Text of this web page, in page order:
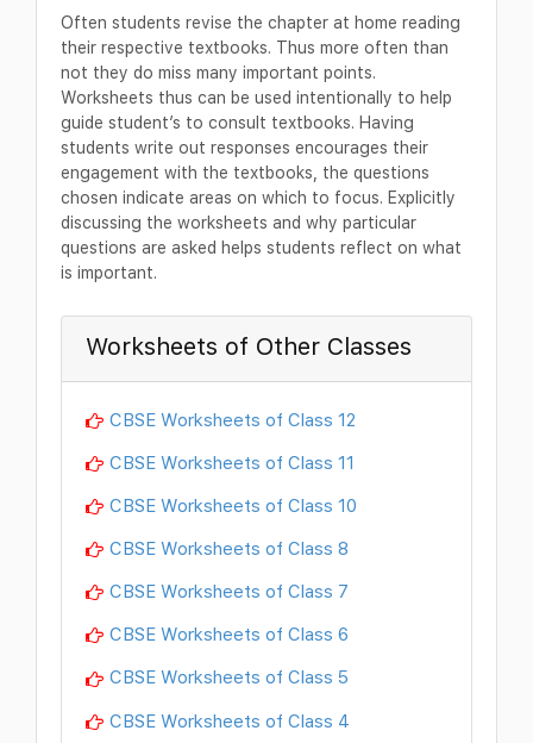
Often students revise the chapter at home reading
their respective textbooks. Thus more often than
not they do miss many important points.
Worksheets thus can be used intentionally to help
guide student’s to consult textbooks. Having
students write out responses encourages their
engagement with the textbooks, the questions
chosen indicate areas on which to focus. Explicitly
discussing the worksheets and why particular
questions are asked helps students reflect on what
is important.
Worksheets of Other Classes
CBSE Worksheets of Class 12
CBSE Worksheets of Class 11
CBSE Worksheets of Class 10
CBSE Worksheets of Class 8
CBSE Worksheets of Class 7
CBSE Worksheets of Class 6
CBSE Worksheets of Class 5
CBSE Worksheets of Class 4